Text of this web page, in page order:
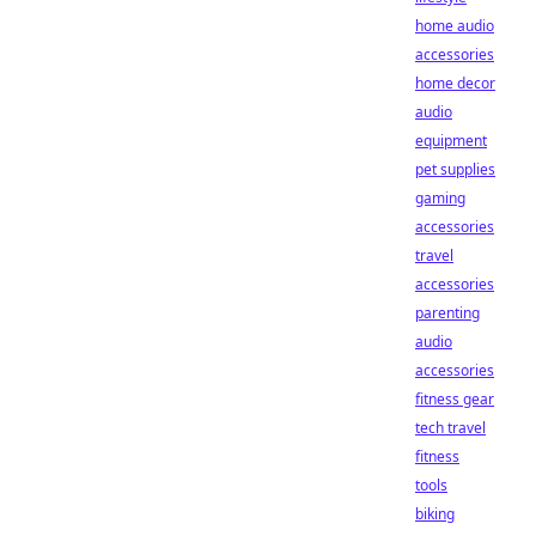
home audio
accessories
home decor
audio
equipment
pet supplies
gaming
accessories
travel
accessories
parenting
audio
accessories
fitness gear
tech travel
fitness
tools
biking